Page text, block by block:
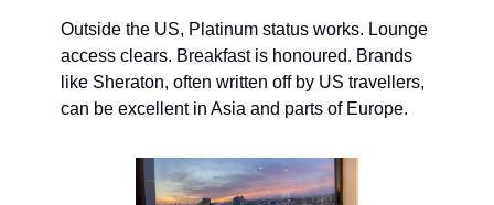
Outside the US, Platinum status works. Lounge
access clears. Breakfast is honoured. Brands
like Sheraton, often written off by US travellers,
can be excellent in Asia and parts of Europe.